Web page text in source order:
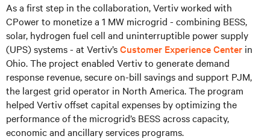
As a first step in the collaboration, Vertiv worked with
CPower to monetize a 1 MW microgrid - combining BESS,
solar, hydrogen fuel cell and uninterruptible power supply
(UPS) systems - at Vertiv’sCustomer Experience Center in
Ohio. The project enabled Vertiv to generate demand
response revenue, secure on-bill savings and support PJM,
the largest grid operator in North America. The program
helped Vertiv offset capital expenses by optimizing the
performance of the microgrid’s BESS across capacity,
economic and ancillary services programs.